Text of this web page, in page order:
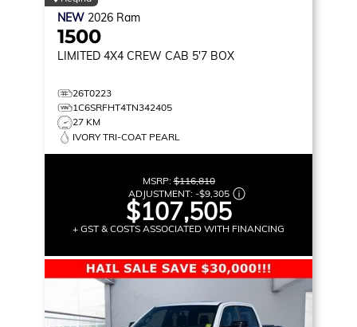
NEW 2026 Ram
1500
LIMITED 4X4 CREW CAB 5'7 BOX
26T0223
1C6SRFHT4TN342405
27 KM
IVORY TRI-COAT PEARL
MSRP:$116,810
ADJUSTMENT: -$9,305
$107,505
+ GST & COSTS ASSOCIATED WITH FINANCING